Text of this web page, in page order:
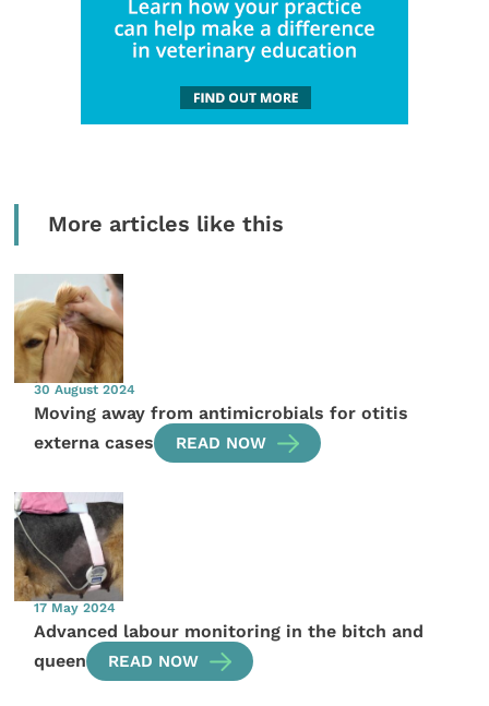
More articles like this
30 August 2024
Moving away from antimicrobials for otitis
externa cases
READ NOW
17 May 2024
Advanced labour monitoring in the bitch and
queen
READ NOW